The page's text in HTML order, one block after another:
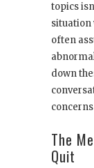
topics
situation
often
down
The
Quit